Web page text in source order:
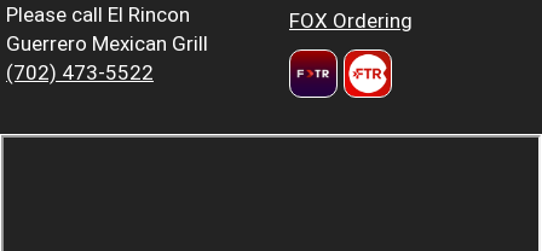
Please call El Rincon
Guerrero Mexican Grill
(702) 473-5522
FOX Ordering